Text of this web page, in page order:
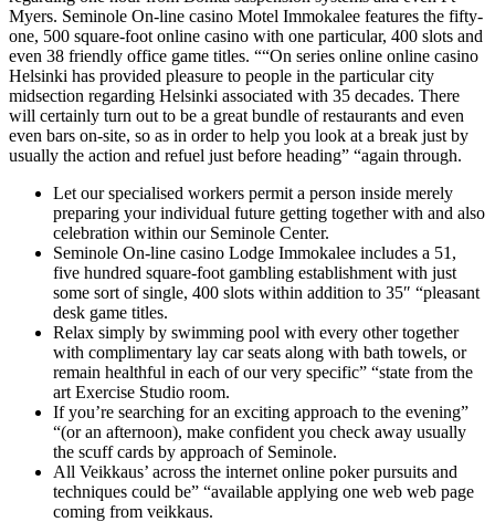
Myers. Seminole On-line casino Motel Immokalee features the fifty-
one, 500 square-foot online casino with one particular, 400 slots and
even 38 friendly office game titles. ““On series online online casino
Helsinki has provided pleasure to people in the particular city
midsection regarding Helsinki associated with 35 decades. There
will certainly turn out to be a great bundle of restaurants and even
even bars on-site, so as in order to help you look at a break just by
usually the action and refuel just before heading” “again through.
Let our specialised workers permit a person inside merely
preparing your individual future getting together with and also
celebration within our Seminole Center.
Seminole On-line casino Lodge Immokalee includes a 51,
five hundred square-foot gambling establishment with just
some sort of single, 400 slots within addition to 35″ “pleasant
desk game titles.
Relax simply by swimming pool with every other together
with complimentary lay car seats along with bath towels, or
remain healthful in each of our very specific” “state from the
art Exercise Studio room.
If you’re searching for an exciting approach to the evening”
“(or an afternoon), make confident you check away usually
the scuff cards by approach of Seminole.
All Veikkaus’ across the internet online poker pursuits and
techniques could be” “available applying one web web page
coming from veikkaus.